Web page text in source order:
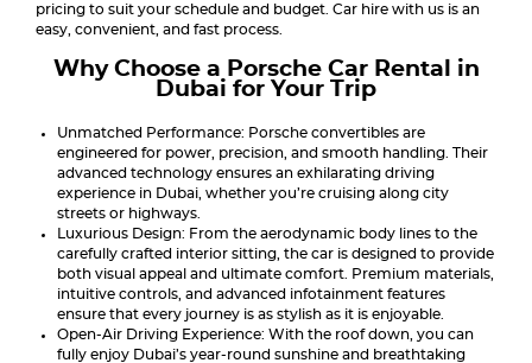
pricing to suit your schedule and budget. Car hire with us is an
easy, convenient, and fast process.
Why Choose a Porsche Car Rental in
Dubai for Your Trip
Unmatched Performance: Porsche convertibles are
engineered for power, precision, and smooth handling. Their
advanced technology ensures an exhilarating driving
experience in Dubai, whether you’re cruising along city
streets or highways.
Luxurious Design: From the aerodynamic body lines to the
carefully crafted interior sitting, the car is designed to provide
both visual appeal and ultimate comfort. Premium materials,
intuitive controls, and advanced infotainment features
ensure that every journey is as stylish as it is enjoyable.
Open-Air Driving Experience: With the roof down, you can
fully enjoy Dubai’s year-round sunshine and breathtaking